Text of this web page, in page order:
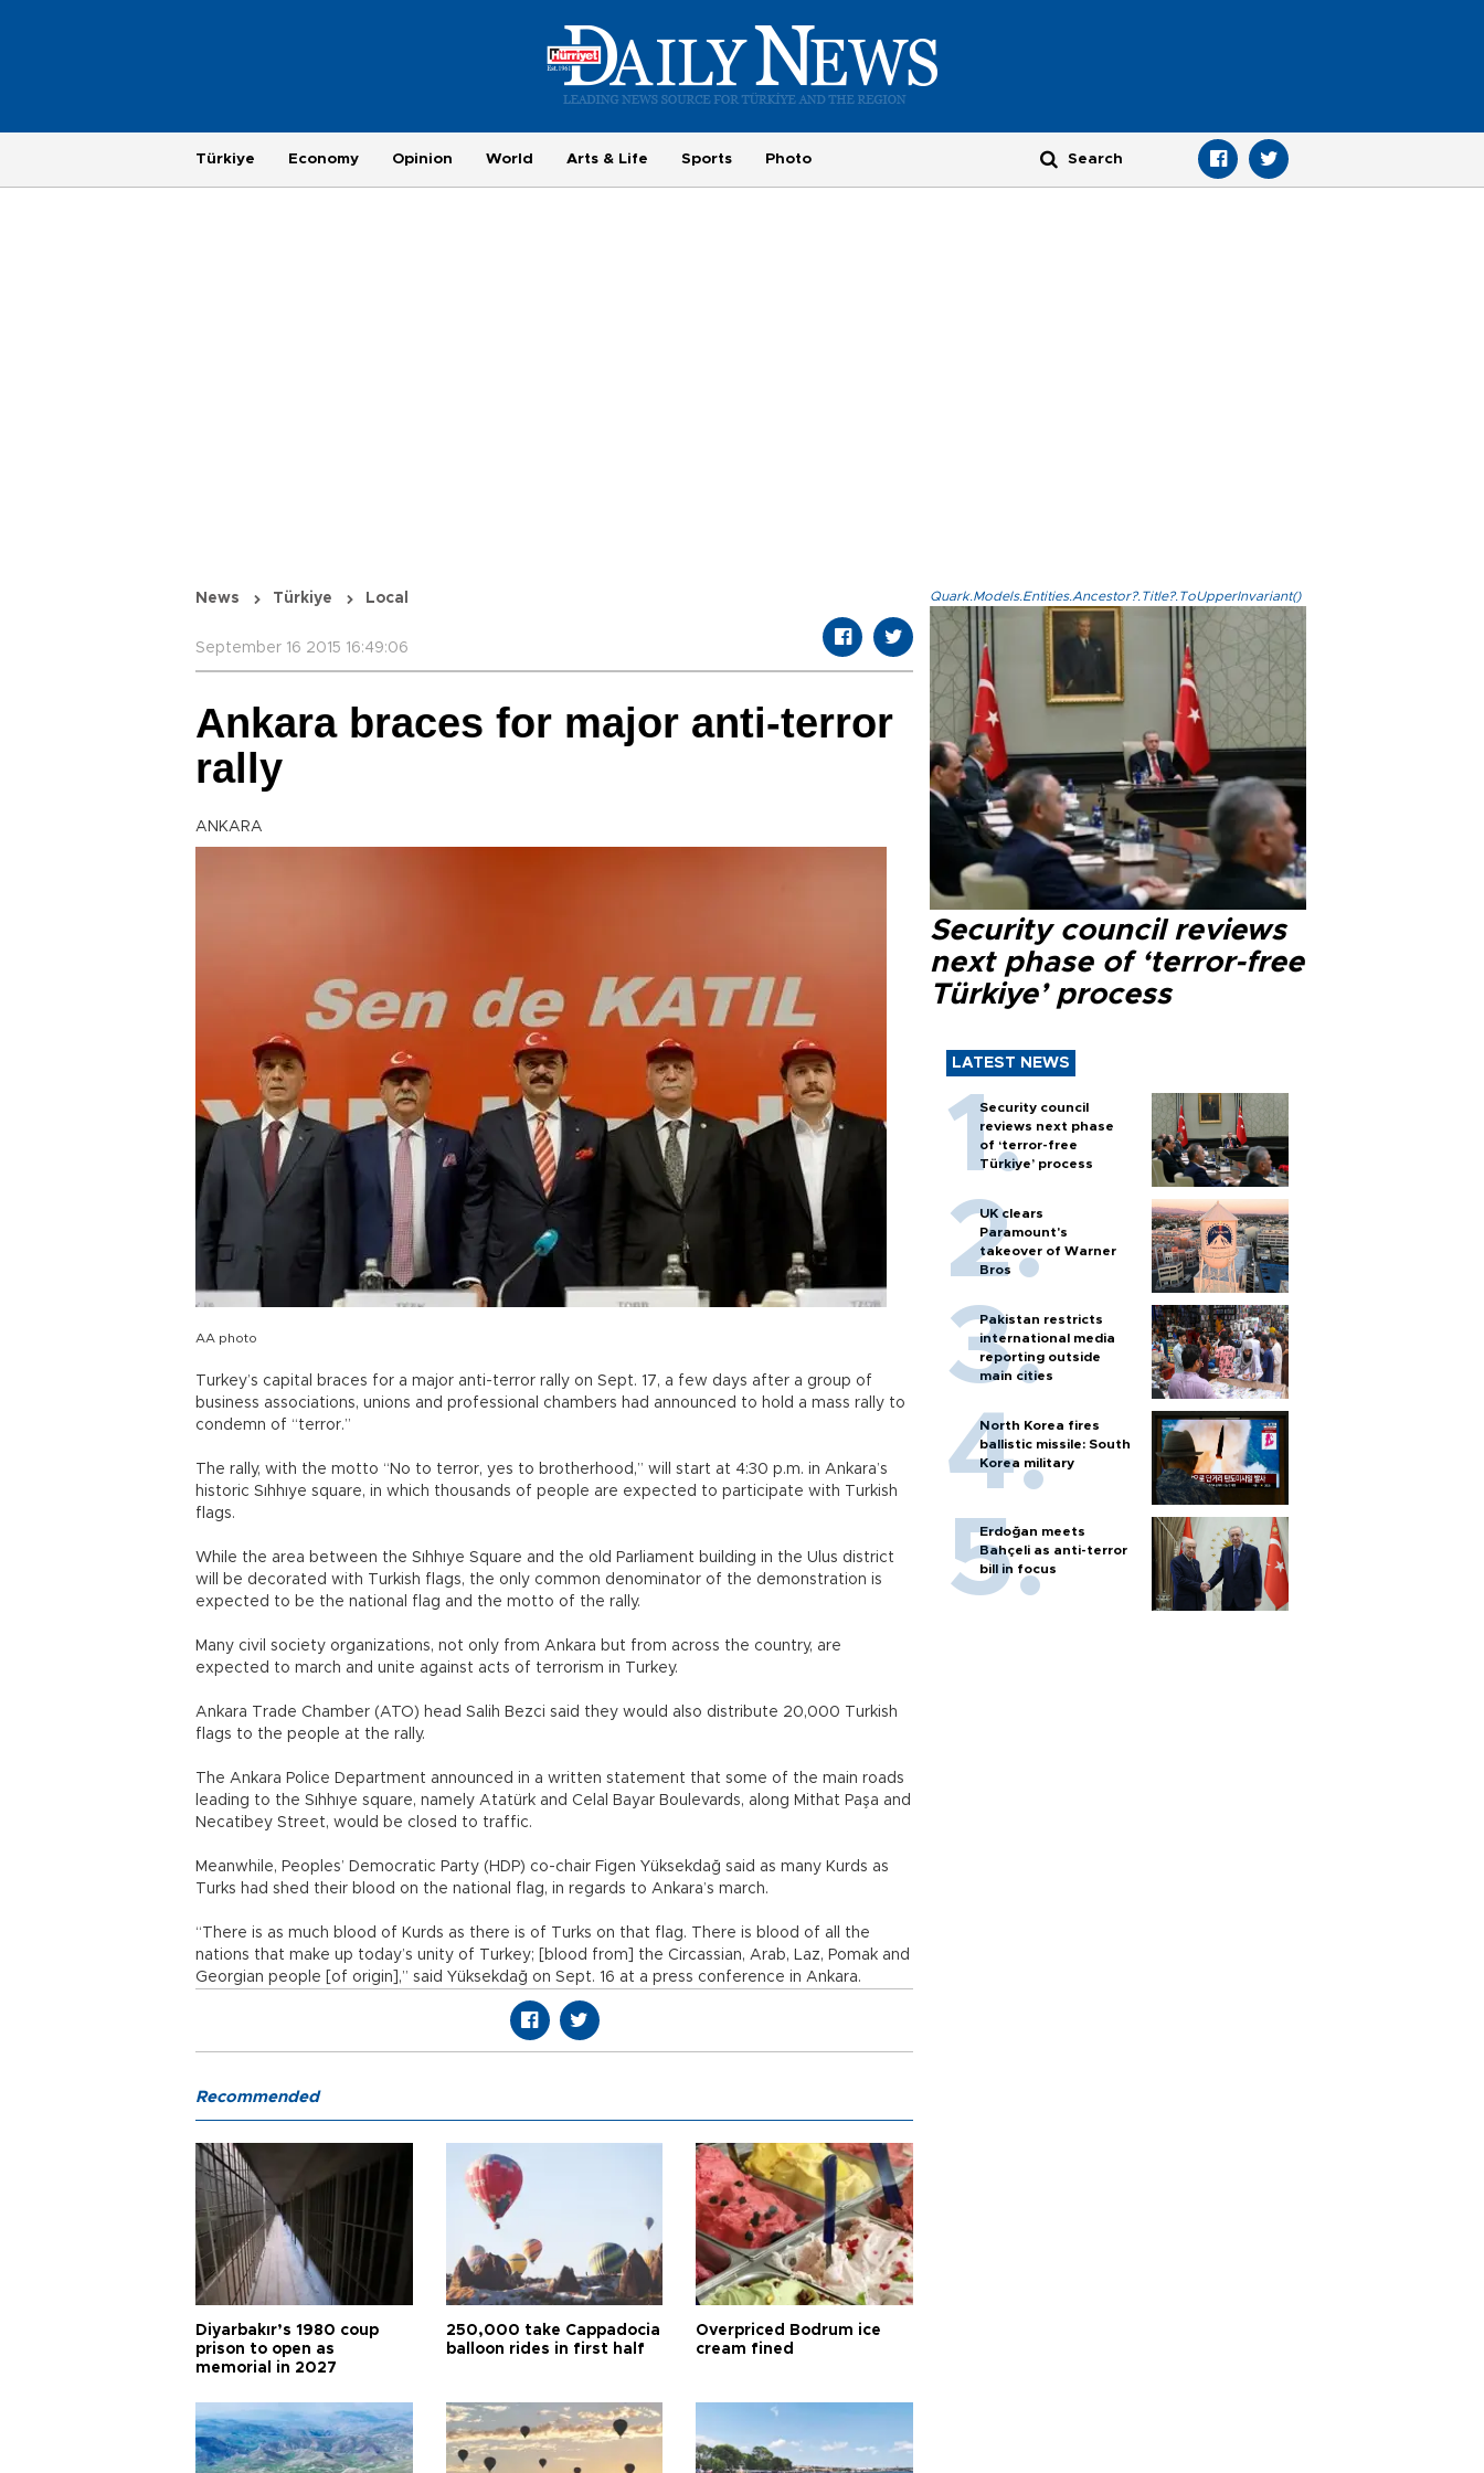
Türkiye Economy Opinion World Arts & Life Sports Photo
News Türkiye Local
September 16 2015 16:49:06
Ankara braces for major anti-terror
rally
ANKARA
AA photo
Turkey’s capital braces for a major anti-terror rally on Sept. 17, a few days after a group of
business associations, unions and professional chambers had announced to hold a mass rally to
condemn of “terror.”
The rally, with the motto “No to terror, yes to brotherhood,” will start at 4:30 p.m. in Ankara’s
historic Sıhhıye square, in which thousands of people are expected to participate with Turkish
flags.
While the area between the Sıhhıye Square and the old Parliament building in the Ulus district
will be decorated with Turkish flags, the only common denominator of the demonstration is
expected to be the national flag and the motto of the rally.
Many civil society organizations, not only from Ankara but from across the country, are
expected to march and unite against acts of terrorism in Turkey.
Ankara Trade Chamber (ATO) head Salih Bezci said they would also distribute 20,000 Turkish
flags to the people at the rally.
The Ankara Police Department announced in a written statement that some of the main roads
leading to the Sıhhıye square, namely Atatürk and Celal Bayar Boulevards, along Mithat Paşa and
Necatibey Street, would be closed to traffic.
Meanwhile, Peoples’ Democratic Party (HDP) co-chair Figen Yüksekdağ said as many Kurds as
Turks had shed their blood on the national flag, in regards to Ankara’s march.
“There is as much blood of Kurds as there is of Turks on that flag. There is blood of all the
nations that make up today’s unity of Turkey; [blood from] the Circassian, Arab, Laz, Pomak and
Georgian people [of origin],” said Yüksekdağ on Sept. 16 at a press conference in Ankara.
Quark.Models.Entities.Ancestor?.Title?.ToUpperInvariant()
Security council reviews
next phase of ‘terror-free
Türkiye’ process
LATEST NEWS
Security council
reviews next phase
of ‘terror-free
Türkiye’ process
UK clears
Paramount's
takeover of Warner
Bros
Pakistan restricts
international media
reporting outside
main cities
North Korea fires
ballistic missile: South
Korea military
Erdoğan meets
Bahçeli as anti-terror
bill in focus
Recommended
Diyarbakır’s 1980 coup
prison to open as
memorial in 2027
250,000 take Cappadocia
balloon rides in first half
Overpriced Bodrum ice
cream fined